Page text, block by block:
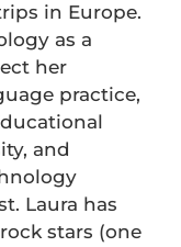
in Europe.
as a
her
practice,
and
Laura has
stars (one